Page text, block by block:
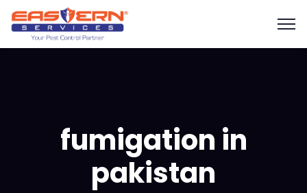
fumigation in
pakistan